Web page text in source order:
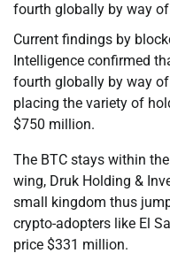
fourth globally by way
Current findings by
Intelligence confirmed
fourth globally by way
placing the variety of
$750 million.
The BTC stays within
wing, Druk Holding &
small kingdom thus
crypto-adopters like El
price $331 million.